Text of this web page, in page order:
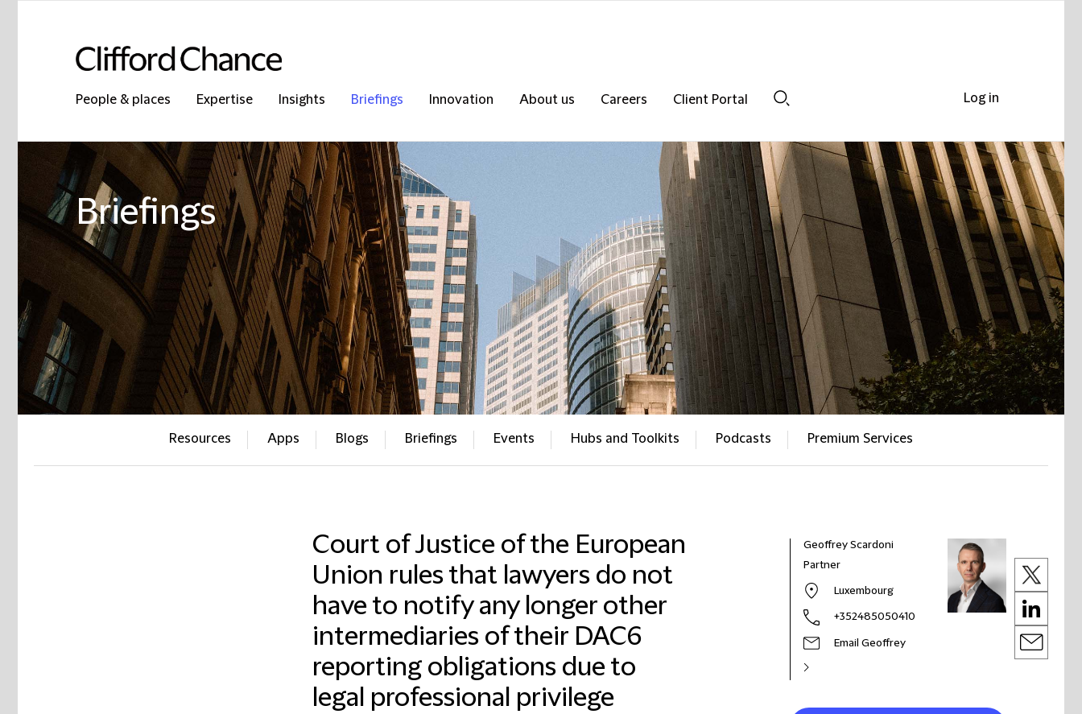
People & places Expertise Insights Briefings Innovation About us Careers
Client Portal
Briefings
Resources Apps Blogs Briefings Events Hubs and Toolkits Podcasts Premium Services
Court of Justice of the European
Union rules that lawyers do not
have to notify any longer other
intermediaries of their DAC6
reporting obligations due to
legal professional privilege
Geoffrey Scardoni
Partner
Luxembourg
+352485050410
Email Geoffrey
Log in